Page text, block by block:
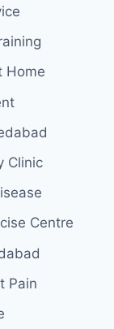
Home
Clinic
Centre
Pain